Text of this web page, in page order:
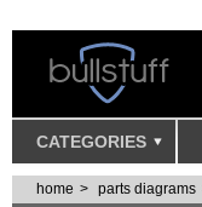
CATEGORIES
home parts diagrams